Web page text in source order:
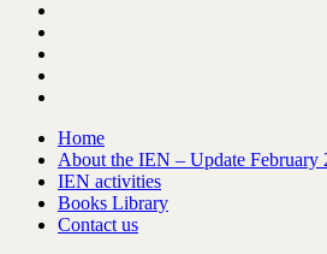
Home
About the IEN – Update February
IEN activities
Books Library
Contact us